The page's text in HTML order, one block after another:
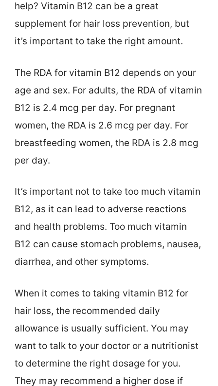
help? Vitamin B12 can be a great
supplement for hair loss prevention, but
it’s important to take the right amount.
The RDA for vitamin B12 depends on your
age and sex. For adults, the RDA of vitamin
B12 is 2.4 mcg per day. For pregnant
women, the RDA is 2.6 mcg per day. For
breastfeeding women, the RDA is 2.8 mcg
per day.
It’s important not to take too much vitamin
B12, as it can lead to adverse reactions
and health problems. Too much vitamin
B12 can cause stomach problems, nausea,
diarrhea, and other symptoms.
When it comes to taking vitamin B12 for
hair loss, the recommended daily
allowance is usually sufficient. You may
want to talk to your doctor or a nutritionist
to determine the right dosage for you.
They may recommend a higher dose if